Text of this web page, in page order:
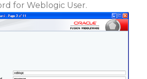
for Weblogic User.